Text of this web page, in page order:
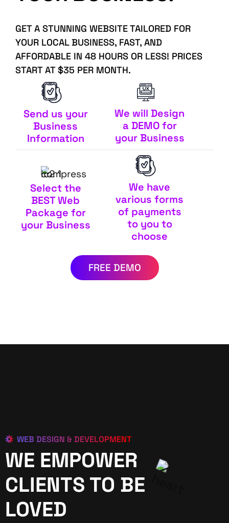
GET A STUNNING WEBSITE TAILORED FOR
YOUR LOCAL BUSINESS, FAST, AND
AFFORDABLE IN 48 HOURS OR LESS! PRICES
START AT $35 PER MONTH.
Send us your
Business
Information
We will Design
a DEMO for
your Business
Select the
BEST Web
Package for
your Business
We have
various forms
of payments
to you to
choose
FREE DEMO
WEB DESIGN & DEVELOPMENT
WE EMPOWER
CLIENTS TO BE
LOVED